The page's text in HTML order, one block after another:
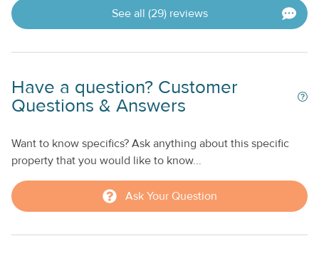
See all (29) reviews
Have a question? Customer
Questions & Answers
Want to know specifics? Ask anything about this specific
property that you would like to know...
Ask Your Question